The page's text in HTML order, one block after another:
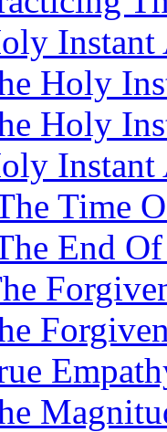
Instant
Holy
Holy
Instant
Time
End